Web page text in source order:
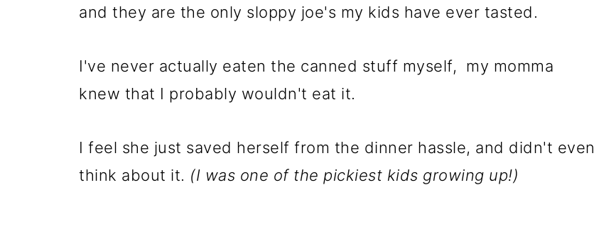
and they are the only sloppy joe's my kids have ever tasted.
I've never actually eaten the canned stuff myself, my momma
knew that I probably wouldn't eat it.
I feel she just saved herself from the dinner hassle, and didn't even
think about it. (I was one of the pickiest kids growing up!)